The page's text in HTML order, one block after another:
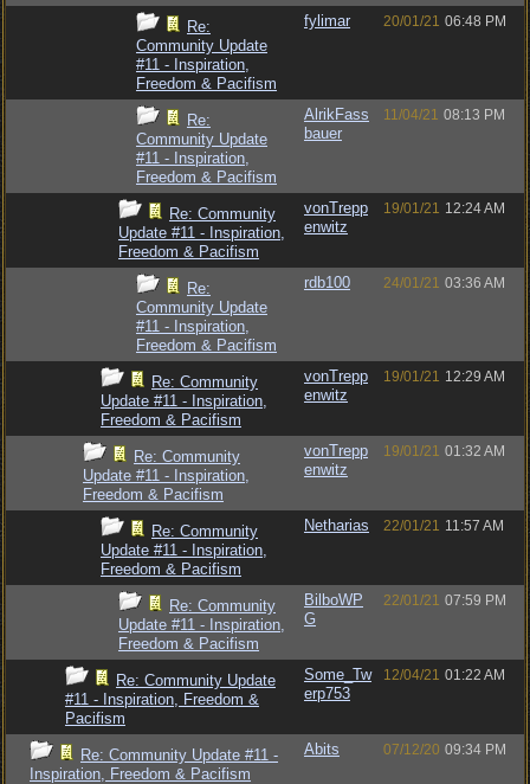
Re:
Community Update
#11 - Inspiration,
Freedom & Pacifism
fylimar 20/01/21 06:48 PM
Re:
Community Update
#11 - Inspiration,
Freedom & Pacifism
AlrikFass
bauer
11/04/21 08:13 PM
Re: Community
Update #11 - Inspiration,
Freedom & Pacifism
vonTrepp
enwitz
19/01/21 12:24 AM
Re:
Community Update
#11 - Inspiration,
Freedom & Pacifism
rdb100 24/01/21 03:36 AM
Re: Community
Update #11 - Inspiration,
Freedom & Pacifism
vonTrepp
enwitz
19/01/21 12:29 AM
Re: Community
Update #11 - Inspiration,
Freedom & Pacifism
vonTrepp
enwitz
19/01/21 01:32 AM
Re: Community
Update #11 - Inspiration,
Freedom & Pacifism
Netharias 22/01/21 11:57 AM
Re: Community
Update #11 - Inspiration,
Freedom & Pacifism
BilboWP
G
22/01/21 07:59 PM
Re: Community Update
#11 - Inspiration, Freedom &
Pacifism
Some_Tw
erp753
12/04/21 01:22 AM
Re: Community Update #11 -
Inspiration, Freedom & Pacifism
Abits 07/12/20 09:34 PM